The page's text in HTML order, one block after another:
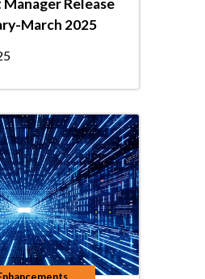
Release
March 2025